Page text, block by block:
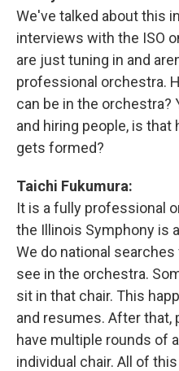
We've talked about this
interviews with the ISO
are just tuning in and
professional orchestra.
can be in the orchestra?
and hiring people, is
gets formed?
Taichi Fukumura:
It is a fully professional
the Illinois Symphony is
We do national
see in the orchestra.
sit in that chair. This
and resumes. After that,
have multiple rounds of
individual chair. All of